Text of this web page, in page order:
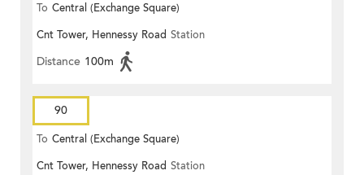
To Central (Exchange Square)
Cnt Tower, Hennessy Road Station
Distance 100m
90
To Central (Exchange Square)
Cnt Tower, Hennessy Road Station